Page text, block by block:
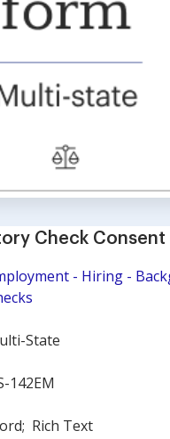
Check Consent
- Hiring -
State
142EM
Rich Text